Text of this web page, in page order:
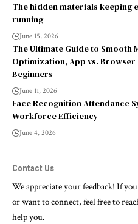
The hidden materials keeping
running
June 15, 2026
The Ultimate Guide to Smooth
Optimization, App vs. Browser
Beginners
June 11, 2026
Face Recognition Attendance
Workforce Efficiency
June 4, 2026
Contact Us
We appreciate your feedback! If
or want to connect, feel free to
help you.